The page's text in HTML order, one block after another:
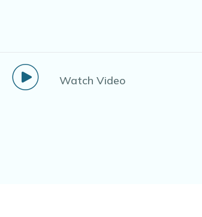
Watch Video